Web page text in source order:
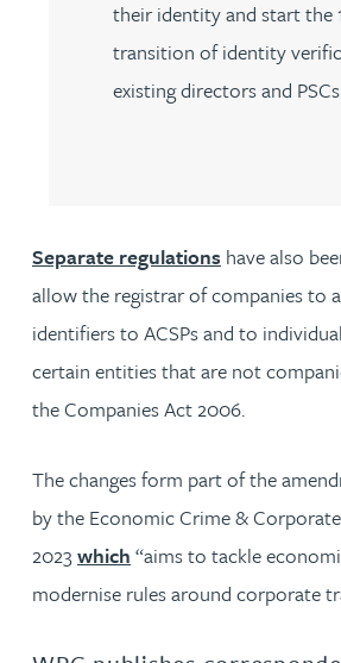
their identity and start the
transition of identity
existing directors and
Separate regulations have also
allow the registrar of companies to
identifiers to ACSPs and to
certain entities that are not
the Companies Act 2006.
The changes form part of the
by the Economic Crime &
2023which “aims to tackle
modernise rules around corporate